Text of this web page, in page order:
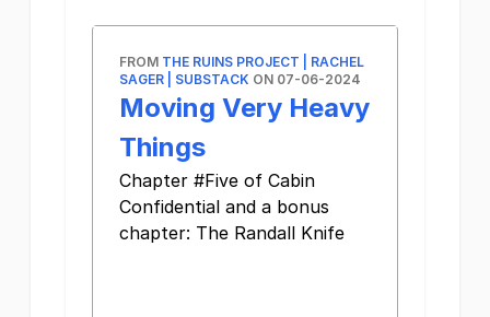
FROM THE RUINS PROJECT | RACHEL
SAGER | SUBSTACK ON 07-06-2024
Moving Very Heavy
Things
Chapter #Five of Cabin
Confidential and a bonus
chapter: The Randall Knife ͏